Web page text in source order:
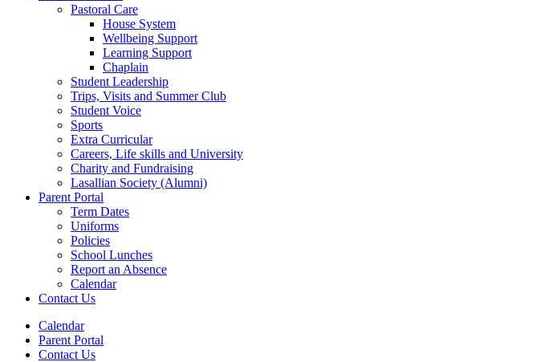
Pastoral Care
House System
Wellbeing Support
Learning Support
Chaplain
Student Leadership
Trips, Visits and Summer Club
Student Voice
Sports
Extra Curricular
Careers, Life skills and University
Charity and Fundraising
Lasallian Society (Alumni)
Parent Portal
Term Dates
Uniforms
Policies
School Lunches
Report an Absence
Calendar
Contact Us
Calendar
Parent Portal
Contact Us